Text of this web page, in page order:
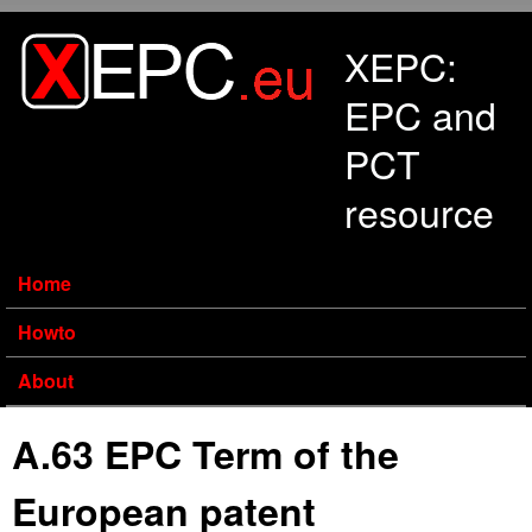
XEPC:
EPC and
PCT
resource
Home
Howto
About
A.63 EPC Term of the
European patent